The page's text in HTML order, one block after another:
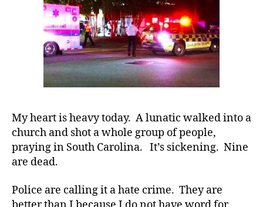
TRULY
Need
to
Change!!!!!
My heart is heavy today. A lunatic walked into a
church and shot a whole group of people,
praying in South Carolina. It’s sickening. Nine
are dead.
Police are calling it a hate crime. They are
#
D
#
d